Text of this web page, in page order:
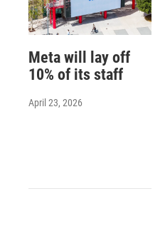
Meta will lay off
10% of its staff
April 23, 2026